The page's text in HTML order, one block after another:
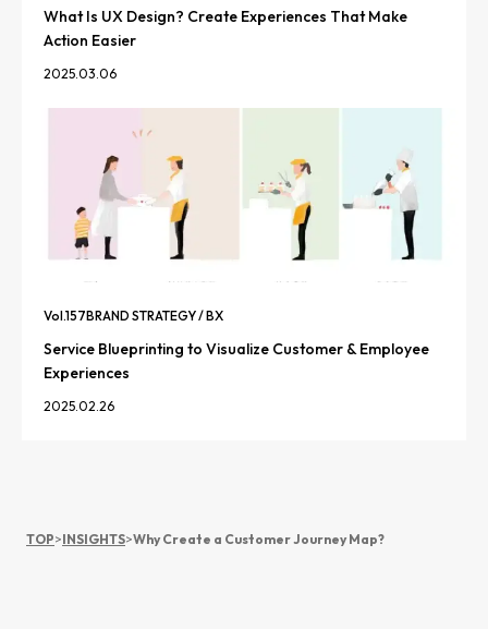
What Is UX Design? Create Experiences That Make
Action Easier
2025.03.06
Vol.157BRAND STRATEGY / BX
Service Blueprinting to Visualize Customer & Employee
Experiences
2025.02.26
TOP>INSIGHTS>Why Create a Customer Journey Map?